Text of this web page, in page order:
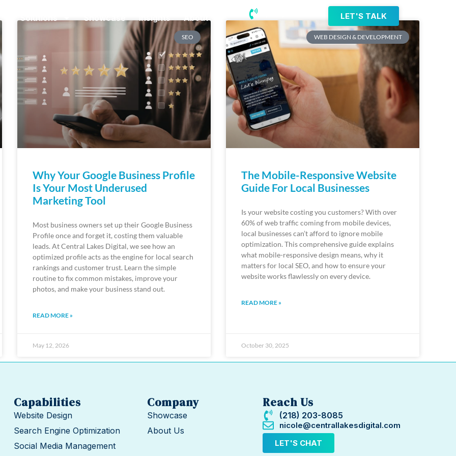
Solutions Showcase Insights About LET'S TALK
SEO
Why Your Google Business Profile
Is Your Most Underused
Marketing Tool
Most business owners set up their Google Business
Profile once and forget it, costing them valuable
leads. At Central Lakes Digital, we see how an
optimized profile acts as the engine for local search
rankings and customer trust. Learn the simple
routine to fix common mistakes, improve your
photos, and make your business stand out.
READ MORE »
May 12, 2026
WEB DESIGN & DEVELOPMENT
The Mobile-Responsive Website
Guide For Local Businesses
Is your website costing you customers? With over
60% of web traffic coming from mobile devices,
local businesses can’t afford to ignore mobile
optimization. This comprehensive guide explains
what mobile-responsive design means, why it
matters for local SEO, and how to ensure your
website works flawlessly on every device.
READ MORE »
October 30, 2025
Capabilities
Website Design
Search Engine Optimization
Social Media Management
Company
Showcase
About Us
Reach Us
(218) 203-8085
nicole@centrallakesdigital.com
LET'S CHAT